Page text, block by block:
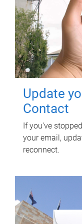
Update
Contact
If you've
your email,
reconnect.